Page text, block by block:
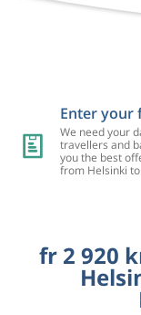
Enter your
We need your
travellers and
you the best
from Helsinki
fr 2 920